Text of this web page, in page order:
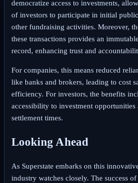
democratize access to investments,
of investors to participate in initial
other fundraising activities. Moreover,
these transactions provides an
record, enhancing trust and
For companies, this means reduced
like banks and brokers, leading to cost
efficiency. For investors, the benefits
accessibility to investment
settlement times.
Looking Ahead
As Superstate embarks on this
industry watches closely. The success